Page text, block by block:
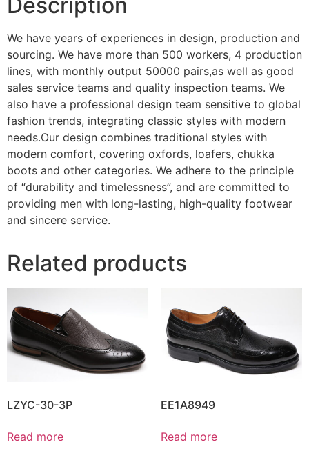
We have years of experiences in design, production and
sourcing. We have more than 500 workers, 4 production
lines, with monthly output 50000 pairs,as well as good
sales service teams and quality inspection teams. We
also have a professional design team sensitive to global
fashion trends, integrating classic styles with modern
needs.Our design combines traditional styles with
modern comfort, covering oxfords, loafers, chukka
boots and other categories. We adhere to the principle
of “durability and timelessness”, and are committed to
providing men with long-lasting, high-quality footwear
and sincere service.
Related products
LZYC-30-3P
Read more
EE1A8949
Read more